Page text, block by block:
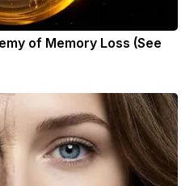
of Memory Loss (See